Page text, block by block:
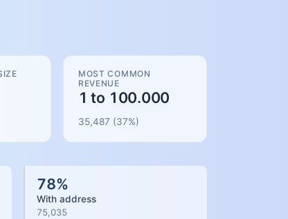
MOST COMMON
REVENUE
1 to 100.000
35,487 (37%)
78%
With address
75,035